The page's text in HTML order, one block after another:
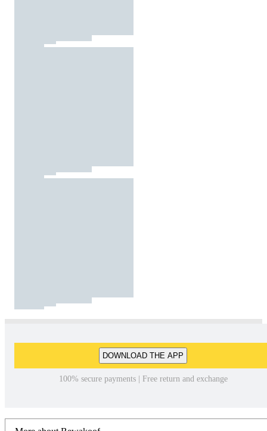
DOWNLOAD THE APP
100% secure payments | Free return and exchange